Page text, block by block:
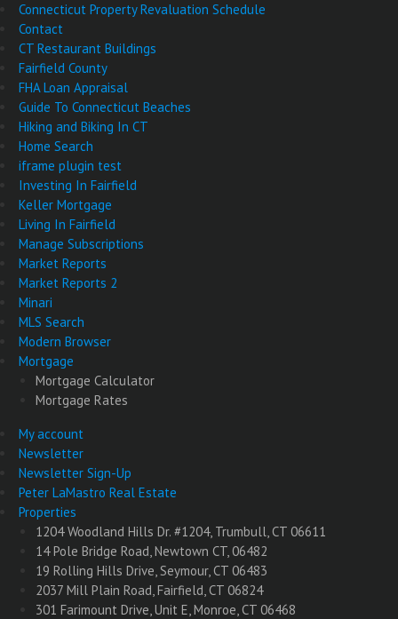
Connecticut Property Revaluation Schedule
Contact
CT Restaurant Buildings
Fairfield County
FHA Loan Appraisal
Guide To Connecticut Beaches
Hiking and Biking In CT
Home Search
iframe plugin test
Investing In Fairfield
Keller Mortgage
Living In Fairfield
Manage Subscriptions
Market Reports
Market Reports 2
Minari
MLS Search
Modern Browser
Mortgage
Mortgage Calculator
Mortgage Rates
My account
Newsletter
Newsletter Sign-Up
Peter LaMastro Real Estate
Properties
1204 Woodland Hills Dr. #1204, Trumbull, CT 06611
14 Pole Bridge Road, Newtown CT, 06482
19 Rolling Hills Drive, Seymour, CT 06483
2037 Mill Plain Road, Fairfield, CT 06824
301 Farimount Drive, Unit E, Monroe, CT 06468